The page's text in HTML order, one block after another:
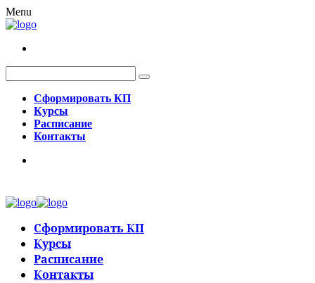
Menu
Сформировать КП
Курсы
Расписание
Контакты
Сформировать КП
Курсы
Расписание
Контакты